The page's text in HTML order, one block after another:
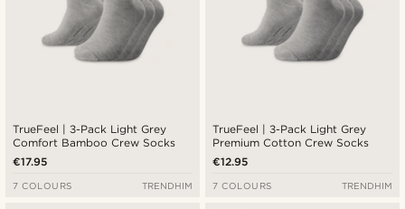
TrueFeel | 3-Pack Light Grey
Comfort Bamboo Crew Socks
€17.95
7 COLOURS TRENDHIM
TrueFeel | 3-Pack Light Grey
Premium Cotton Crew Socks
€12.95
7 COLOURS TRENDHIM